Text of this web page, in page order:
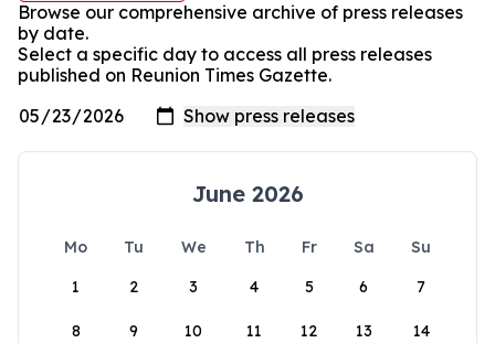
Browse our comprehensive archive of press releases
by date.
Select a specific day to access all press releases
published on Reunion Times Gazette.
June 2026
Mo Tu We Th Fr Sa
Su
1
2 3 4 5 6 7
8 9 10 11 12 13 14